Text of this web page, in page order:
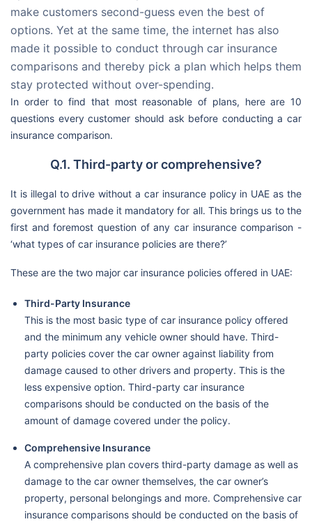
make customers second-guess even the best of
options. Yet at the same time, the internet has also
made it possible to conduct through car insurance
comparisons and thereby pick a plan which helps them
stay protected without over-spending.
In order to find that most reasonable of plans, here are 10
questions every customer should ask before conducting a car
insurance comparison.
Q.1. Third-party or comprehensive?
It is illegal to drive without a car insurance policy in UAE as the
government has made it mandatory for all. This brings us to the
first and foremost question of any car insurance comparison -
‘what types of car insurance policies are there?’
These are the two major car insurance policies offered in UAE:
Third-Party Insurance
This is the most basic type of car insurance policy offered
and the minimum any vehicle owner should have. Third-
party policies cover the car owner against liability from
damage caused to other drivers and property. This is the
less expensive option. Third-party car insurance
comparisons should be conducted on the basis of the
amount of damage covered under the policy.
Comprehensive Insurance
A comprehensive plan covers third-party damage as well as
damage to the car owner themselves, the car owner’s
property, personal belongings and more. Comprehensive car
insurance comparisons should be conducted on the basis of